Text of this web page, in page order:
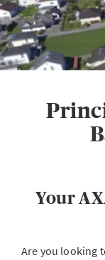
Your
Are you looking